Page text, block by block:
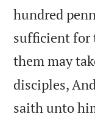
hundred
sufficient for
them may
disciples,
saith unto